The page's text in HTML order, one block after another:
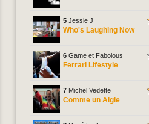
5 Jessie J
Who's Laughing Now
6 Game et Fabolous
Ferrari Lifestyle
7 Michel Vedette
Comme un Aigle